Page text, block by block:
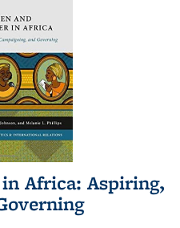
Africa: Aspiring,